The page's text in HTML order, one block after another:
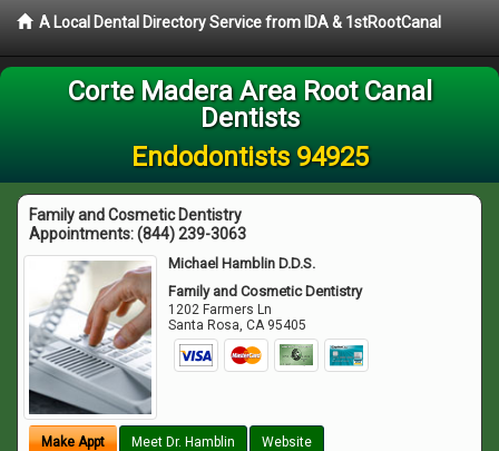
A Local Dental Directory Service from IDA & 1stRootCanal
Corte Madera Area Root Canal
Dentists
Endodontists 94925
Family and Cosmetic Dentistry
Appointments:(844) 239-3063
Michael Hamblin D.D.S.
Family and Cosmetic Dentistry
1202 Farmers Ln
Santa Rosa,CA 95405
Make Appt Meet Dr. Hamblin Website